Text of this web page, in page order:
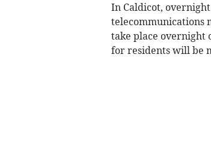
In Caldicot,
telecommunications
take place overnight
for residents will be